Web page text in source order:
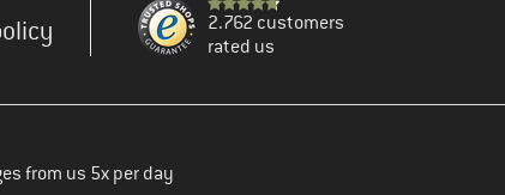
2.762 customers
rated us
from us 5x per day